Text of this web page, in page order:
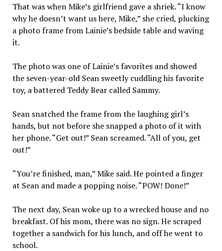
That was when Mike’s girlfriend gave a shriek. “I know
why he doesn’t want us here, Mike,” she cried, plucking
a photo frame from Lainie’s bedside table and waving
it.
The photo was one of Lainie’s favorites and showed
the seven-year-old Sean sweetly cuddling his favorite
toy, a battered Teddy Bear called Sammy.
Sean snatched the frame from the laughing girl’s
hands, but not before she snapped a photo of it with
her phone. “Get out!” Sean screamed. “All of you, get
out!”
“You’re finished, man,” Mike said. He pointed a finger
at Sean and made a popping noise. “POW! Done!”
The next day, Sean woke up to a wrecked house and no
breakfast. Of his mom, there was no sign. He scraped
together a sandwich for his lunch, and off he went to
school.